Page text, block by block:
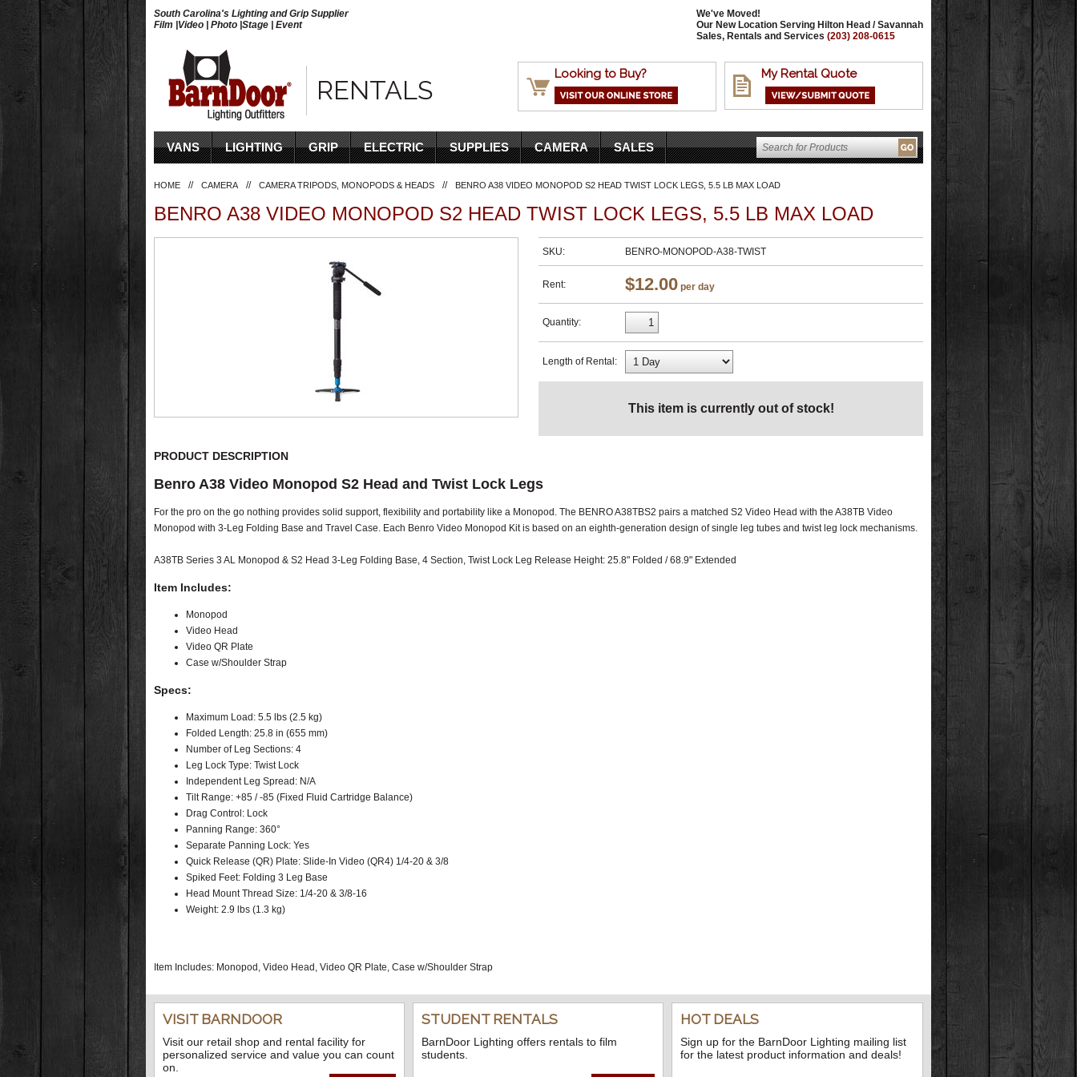
South Carolina's Lighting and Grip Supplier
Film |Video | Photo |Stage | Event
We've Moved!
Our New Location Serving Hilton Head / Savannah
Sales, Rentals and Services (203) 208-0615
RENTALS
My Rental Quote
Looking to Buy?
VANS LIGHTING GRIP ELECTRIC SUPPLIES CAMERA SALES
HOME // CAMERA // CAMERA TRIPODS, MONOPODS & HEADS // BENRO A38 VIDEO MONOPOD S2 HEAD TWIST LOCK LEGS, 5.5 LB MAX LOAD
BENRO A38 VIDEO MONOPOD S2 HEAD TWIST LOCK LEGS, 5.5 LB MAX LOAD
SKU: BENRO-MONOPOD-A38-TWIST
Rent: $12.00 per day
Quantity:
Length of Rental:
This item is currently out of stock!
PRODUCT DESCRIPTION
Benro A38 Video Monopod S2 Head and Twist Lock Legs
For the pro on the go nothing provides solid support, flexibility and portability like a Monopod. The BENRO A38TBS2 pairs a matched S2 Video Head with the A38TB Video
Monopod with 3-Leg Folding Base and Travel Case. Each Benro Video Monopod Kit is based on an eighth-generation design of single leg tubes and twist leg lock mechanisms.
A38TB Series 3 AL Monopod & S2 Head 3-Leg Folding Base, 4 Section, Twist Lock Leg Release Height: 25.8" Folded / 68.9" Extended
Item Includes:
Monopod
Video Head
Video QR Plate
Case w/Shoulder Strap
Specs:
Maximum Load: 5.5 lbs (2.5 kg)
Folded Length: 25.8 in (655 mm)
Number of Leg Sections: 4
Leg Lock Type: Twist Lock
Independent Leg Spread: N/A
Tilt Range: +85 / -85 (Fixed Fluid Cartridge Balance)
Drag Control: Lock
Panning Range: 360°
Separate Panning Lock: Yes
Quick Release (QR) Plate: Slide-In Video (QR4) 1/4-20 & 3/8
Spiked Feet: Folding 3 Leg Base
Head Mount Thread Size: 1/4-20 & 3/8-16
Weight: 2.9 lbs (1.3 kg)
Item Includes: Monopod, Video Head, Video QR Plate, Case w/Shoulder Strap
VISIT BARNDOOR
Visit our retail shop and rental facility for
personalized service and value you can count
on.
STUDENT RENTALS
BarnDoor Lighting offers rentals to film
students.
HOT DEALS
Sign up for the BarnDoor Lighting mailing list
for the latest product information and deals!